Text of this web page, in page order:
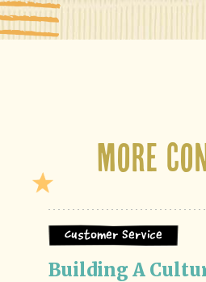
More
Customer Service
Building A